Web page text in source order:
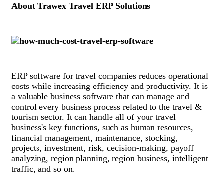
About Trawex Travel ERP Solutions
ERP software for travel companies reduces operational
costs while increasing efficiency and productivity. It is
a valuable business software that can manage and
control every business process related to the travel &
tourism sector. It can handle all of your travel
business's key functions, such as human resources,
financial management, maintenance, stocking,
projects, investment, risk, decision-making, payoff
analyzing, region planning, region business, intelligent
traffic, and so on.